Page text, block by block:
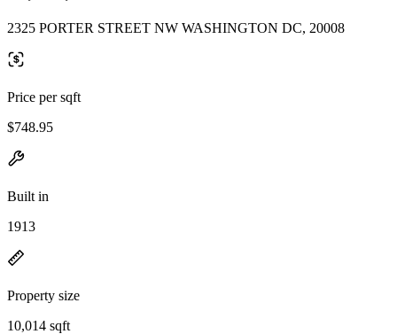
2325 PORTER STREET NW WASHINGTON DC, 20008
Price per sqft
$748.95
Built in
1913
Property size
10,014 sqft